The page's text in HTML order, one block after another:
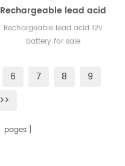
Rechargeable lead acid
gel 250ah 12v battery for
sale
Rechargeable lead acid 12v
battery for sale
6 7 8
9
>>
pages